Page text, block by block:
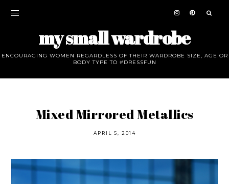
my small wardrobe
ENCOURAGING WOMEN REGARDLESS OF THEIR WARDROBE SIZE, AGE OR
BODY TYPE TO #DRESSFUN
Mixed Mirrored Metallics
APRIL 5, 2014